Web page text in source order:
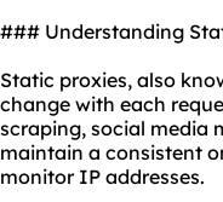
### Understanding
Static proxies, also
change with each
scraping, social media
maintain a consistent
monitor IP addresses.